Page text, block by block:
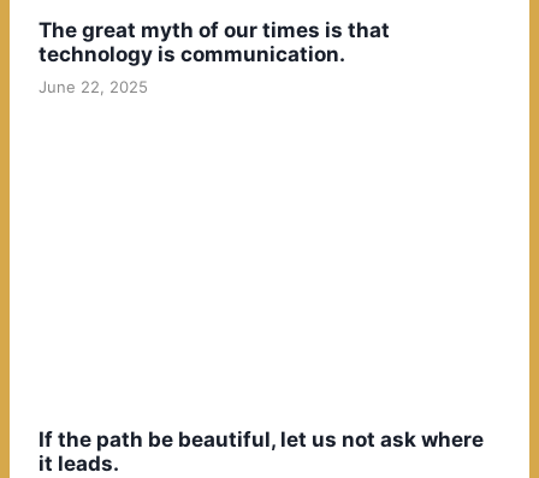
The great myth of our times is that
technology is communication.
June 22, 2025
If the path be beautiful, let us not ask where
it leads.